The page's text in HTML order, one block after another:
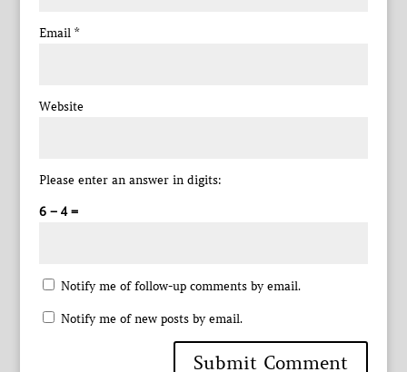
Email *
Website
Please enter an answer in digits:
6 − 4 =
Notify me of follow-up comments by email.
Notify me of new posts by email.